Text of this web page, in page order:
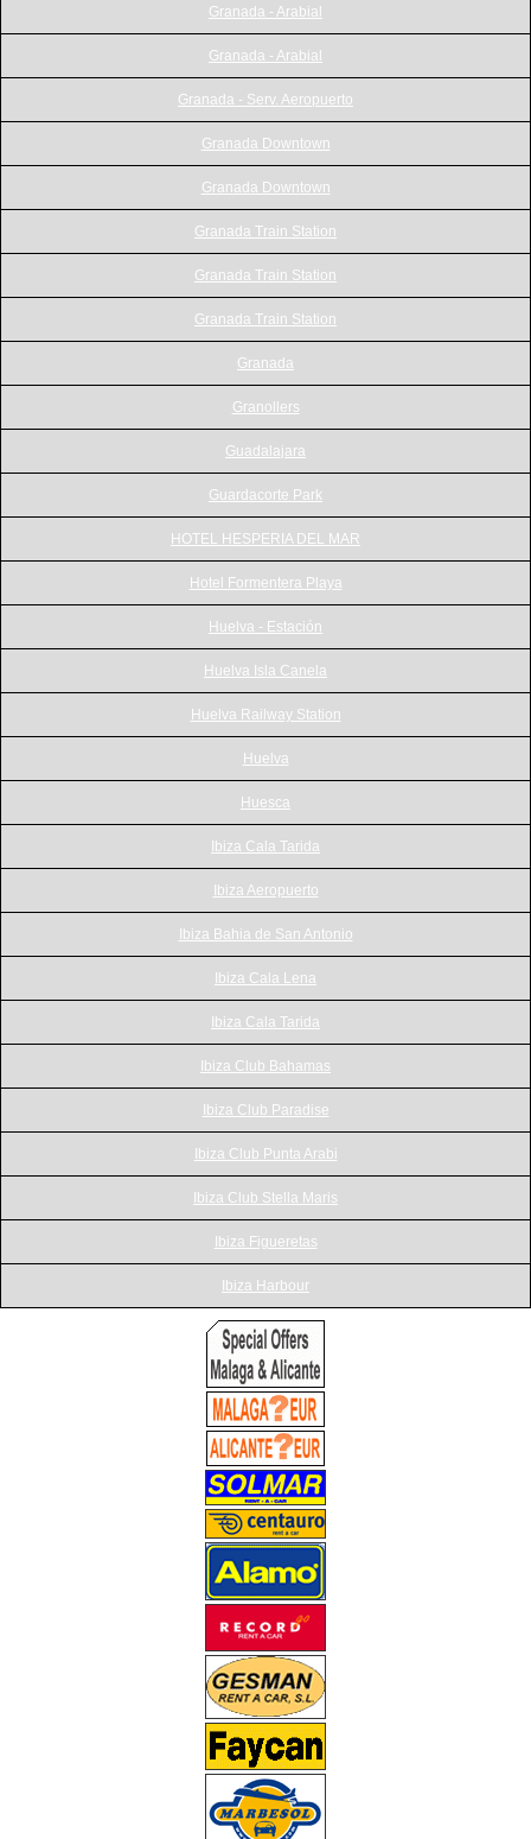
Granada - Arabial
Granada - Arabial
Granada - Serv. Aeropuerto
Granada Downtown
Granada Downtown
Granada Train Station
Granada Train Station
Granada Train Station
Granada
Granollers
Guadalajara
Guardacorte Park
HOTEL HESPERIA DEL MAR
Hotel Formentera Playa
Huelva - Estación
Huelva Isla Canela
Huelva Railway Station
Huelva
Huesca
Ibiza Cala Tarida
Ibiza Aeropuerto
Ibiza Bahia de San Antonio
Ibiza Cala Lena
Ibiza Cala Tarida
Ibiza Club Bahamas
Ibiza Club Paradise
Ibiza Club Punta Arabi
Ibiza Club Stella Maris
Ibiza Figueretas
Ibiza Harbour